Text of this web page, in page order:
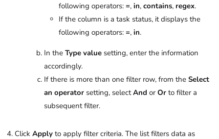
following operators: =, in, contains, regex.
If the column is a task status, it displays the
following operators: =, in.
In the Type value setting, enter the information
accordingly.
If there is more than one filter row, from the Select
an operator setting, selectAnd or Or to filter a
subsequent filter.
Click Apply to apply filter criteria. The list filters data as